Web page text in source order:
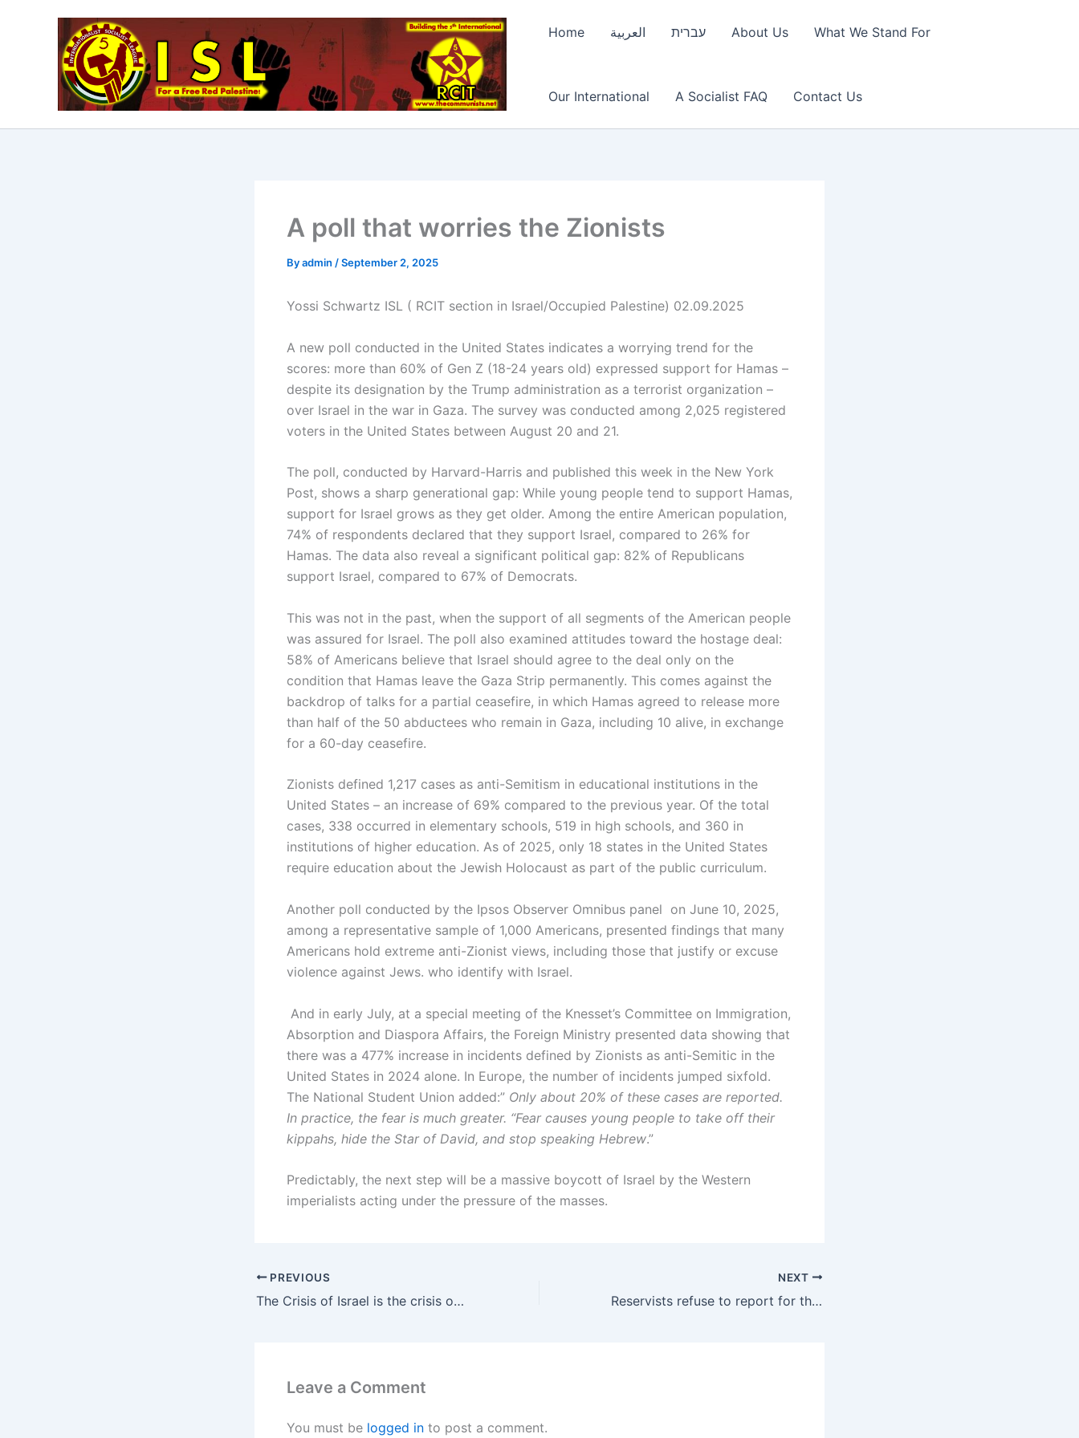
Home العربية עברית About Us What We Stand For
Our International A Socialist FAQ Contact Us
A poll that worries the Zionists
Byadmin /September 2, 2025
Yossi Schwartz ISL ( RCIT section in Israel/Occupied Palestine) 02.09.2025
A new poll conducted in the United States indicates a worrying trend for the
scores: more than 60% of Gen Z (18-24 years old) expressed support for Hamas –
despite its designation by the Trump administration as a terrorist organization –
over Israel in the war in Gaza. The survey was conducted among 2,025 registered
voters in the United States between August 20 and 21.
The poll, conducted by Harvard-Harris and published this week in the New York
Post, shows a sharp generational gap: While young people tend to support Hamas,
support for Israel grows as they get older. Among the entire American population,
74% of respondents declared that they support Israel, compared to 26% for
Hamas. The data also reveal a significant political gap: 82% of Republicans
support Israel, compared to 67% of Democrats.
This was not in the past, when the support of all segments of the American people
was assured for Israel. The poll also examined attitudes toward the hostage deal:
58% of Americans believe that Israel should agree to the deal only on the
condition that Hamas leave the Gaza Strip permanently. This comes against the
backdrop of talks for a partial ceasefire, in which Hamas agreed to release more
than half of the 50 abductees who remain in Gaza, including 10 alive, in exchange
for a 60-day ceasefire.
Zionists defined 1,217 cases as anti-Semitism in educational institutions in the
United States – an increase of 69% compared to the previous year. Of the total
cases, 338 occurred in elementary schools, 519 in high schools, and 360 in
institutions of higher education. As of 2025, only 18 states in the United States
require education about the Jewish Holocaust as part of the public curriculum.
Another poll conducted by the Ipsos Observer Omnibus panel on June 10, 2025,
among a representative sample of 1,000 Americans, presented findings that many
Americans hold extreme anti-Zionist views, including those that justify or excuse
violence against Jews. who identify with Israel.
And in early July, at a special meeting of the Knesset’s Committee on Immigration,
Absorption and Diaspora Affairs, the Foreign Ministry presented data showing that
there was a 477% increase in incidents defined by Zionists as anti-Semitic in the
United States in 2024 alone. In Europe, the number of incidents jumped sixfold.
The National Student Union added:” Only about 20% of these cases are reported.
In practice, the fear is much greater. “Fear causes young people to take off their
kippahs, hide the Star of David, and stop speaking Hebrew.”
Predictably, the next step will be a massive boycott of Israel by the Western
imperialists acting under the pressure of the masses.
PREVIOUS
The Crisis of Israel is the crisis of Western imperialism
NEXT
Reservists refuse to report for the Zionist army
Leave a Comment
You must be logged in to post a comment.